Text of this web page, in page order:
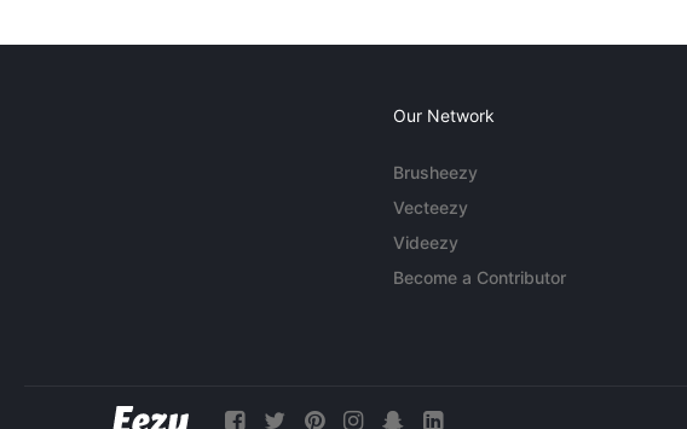
Our Network
Brusheezy
Vecteezy
Videezy
Become a Contributor